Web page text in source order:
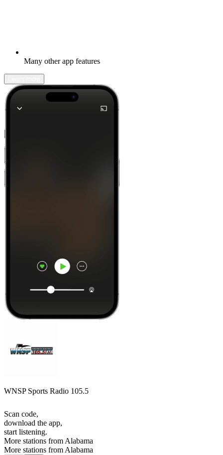
Many other app features
WNSP Sports Radio 105.5
Scan code,
download the app,
start listening.
More stations from Alabama
More stations from Alabama